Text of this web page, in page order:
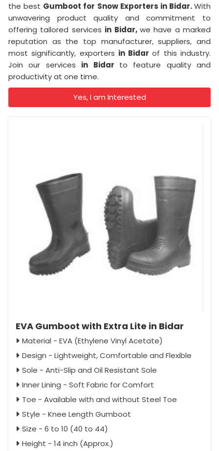
the best Gumboot for Snow Exporters in Bidar.With
unwavering product quality and commitment to
offering tailored services in Bidar, we have a marked
reputation as the top manufacturer, suppliers, and
most significantly, exporters in Bidarof this industry.
Join our services in Bidar to feature quality and
productivity at one time.
Yes, I am Interested
EVA Gumboot with Extra Lite in Bidar
Material - EVA (Ethylene Vinyl Acetate)
Design - Lightweight, Comfortable and Flexible
Sole - Anti-Slip and Oil Resistant Sole
Inner Lining - Soft Fabric for Comfort
Toe - Available with and without Steel Toe
Style - Knee Length Gumboot
Size - 6 to 10 (40 to 44)
Height - 14 inch (Approx.)